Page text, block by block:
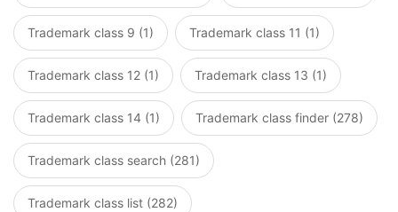
Trademark class 9 (1) Trademark class 11 (1)
Trademark class 12 (1) Trademark class 13 (1)
Trademark class 14 (1) Trademark class finder (278)
Trademark class search (281)
Trademark class list (282)